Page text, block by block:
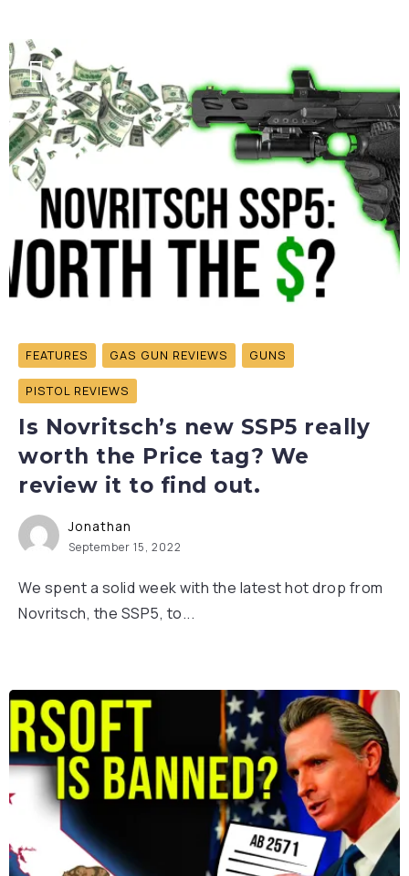
FEATURES GAS GUN REVIEWS GUNS
PISTOL REVIEWS
Is Novritsch’s new SSP5 really
worth the Price tag? We
review it to find out.
Jonathan
September 15, 2022
We spent a solid week with the latest hot drop from
Novritsch, the SSP5, to...